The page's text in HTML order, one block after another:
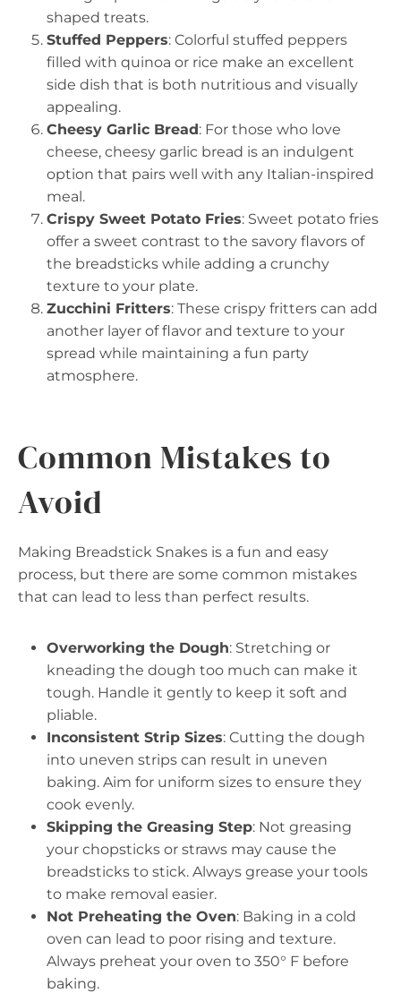
shaped treats.
Stuffed Peppers: Colorful stuffed peppers
filled with quinoa or rice make an excellent
side dish that is both nutritious and visually
appealing.
Cheesy Garlic Bread: For those who love
cheese, cheesy garlic bread is an indulgent
option that pairs well with any Italian-inspired
meal.
Crispy Sweet Potato Fries: Sweet potato fries
offer a sweet contrast to the savory flavors of
the breadsticks while adding a crunchy
texture to your plate.
Zucchini Fritters: These crispy fritters can add
another layer of flavor and texture to your
spread while maintaining a fun party
atmosphere.
Common Mistakes to
Avoid
Making Breadstick Snakes is a fun and easy
process, but there are some common mistakes
that can lead to less than perfect results.
Overworking the Dough: Stretching or
kneading the dough too much can make it
tough. Handle it gently to keep it soft and
pliable.
Inconsistent Strip Sizes: Cutting the dough
into uneven strips can result in uneven
baking. Aim for uniform sizes to ensure they
cook evenly.
Skipping the Greasing Step: Not greasing
your chopsticks or straws may cause the
breadsticks to stick. Always grease your tools
to make removal easier.
Not Preheating the Oven: Baking in a cold
oven can lead to poor rising and texture.
Always preheat your oven to 350° F before
baking.